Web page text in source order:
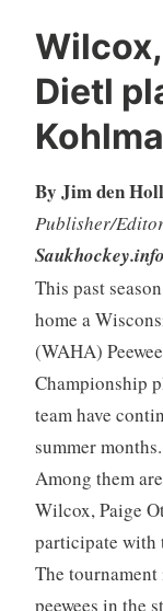
Dietl
By Jim den
Publisher/
Saukhockey.info
This past
home a
(WAHA)
Championship
team have
summer months.
Among them
Wilcox, Paige
participate with
The
peewees in the